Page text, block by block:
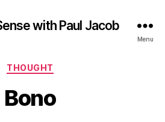
with Paul Jacob
Menu
Categories
THOUGHT
Bono